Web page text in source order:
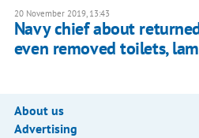
20 November 2019, 13:43
Navy chief about
even removed toilets,
About us
Advertising